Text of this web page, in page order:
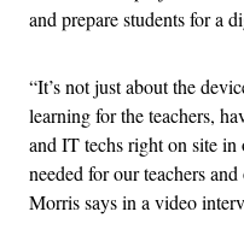
and prepare students for a
“It’s not just about the
learning for the teachers,
and IT techs right on site in
needed for our teachers
Morris says in a video